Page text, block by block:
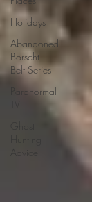
Holidays
Abandoned
Borscht
Belt Series
Paranormal